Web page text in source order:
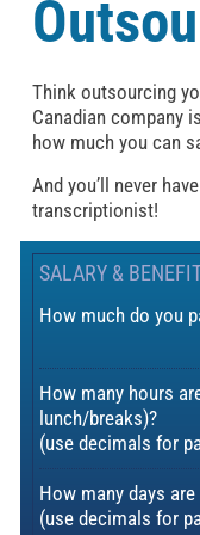
Think outsourcing
Canadian company
how much you can
And you’ll never
transcriptionist!
SALARY &
How much do you
How many hours
lunch/breaks)?
(use decimals for
How many days
(use decimals for